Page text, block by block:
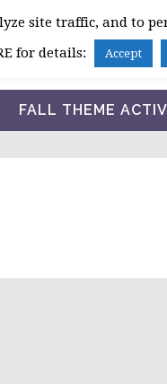
FALL THEME
site traffic, and to
for details:
Accept